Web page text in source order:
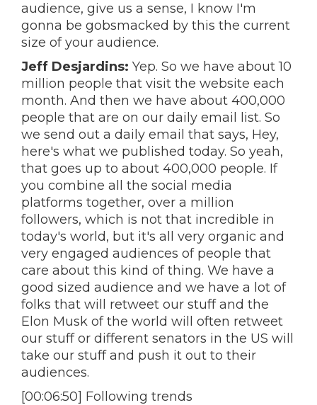
audience, give us a sense, I know I'm
gonna be gobsmacked by this the current
size of your audience.
Jeff Desjardins: Yep. So we have about 10
million people that visit the website each
month. And then we have about 400,000
people that are on our daily email list. So
we send out a daily email that says, Hey,
here's what we published today. So yeah,
that goes up to about 400,000 people. If
you combine all the social media
platforms together, over a million
followers, which is not that incredible in
today's world, but it's all very organic and
very engaged audiences of people that
care about this kind of thing. We have a
good sized audience and we have a lot of
folks that will retweet our stuff and the
Elon Musk of the world will often retweet
our stuff or different senators in the US will
take our stuff and push it out to their
audiences.
[00:06:50] Following trends